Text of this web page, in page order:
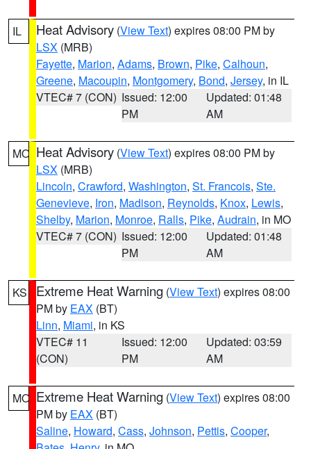
IL Heat Advisory (View Text) expires 08:00 PM by
LSX (MRB)
Fayette, Marion, Adams, Brown, Pike, Calhoun,
Greene, Macoupin, Montgomery, Bond, Jersey, in IL
VTEC# 7 (CON) Issued: 12:00
PM
Updated: 01:48
AM
MO Heat Advisory (View Text) expires 08:00 PM by
LSX (MRB)
Lincoln, Crawford, Washington, St. Francois, Ste.
Genevieve, Iron, Madison, Reynolds, Knox, Lewis,
Shelby, Marion, Monroe, Ralls, Pike, Audrain, in MO
VTEC# 7 (CON) Issued: 12:00
PM
Updated: 01:48
AM
KS Extreme Heat Warning (View Text) expires 08:00
PM by EAX (BT)
Linn, Miami, in KS
VTEC# 11
(CON)
Issued: 12:00
PM
Updated: 03:59
AM
MO Extreme Heat Warning (View Text) expires 08:00
PM by EAX (BT)
Saline, Howard, Cass, Johnson, Pettis, Cooper,